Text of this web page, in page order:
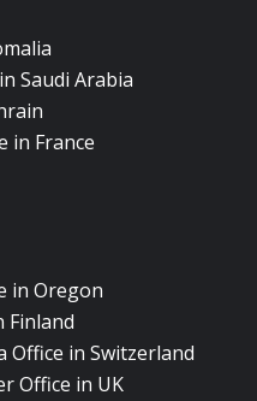
Saudi Arabia
in France
in Oregon
Finland
Office in Switzerland
Office in UK